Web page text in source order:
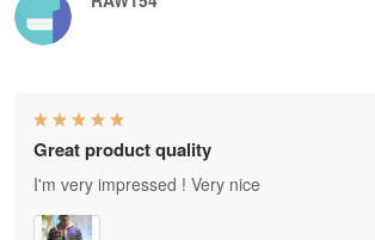
Great product quality
I'm very impressed ! Very nice